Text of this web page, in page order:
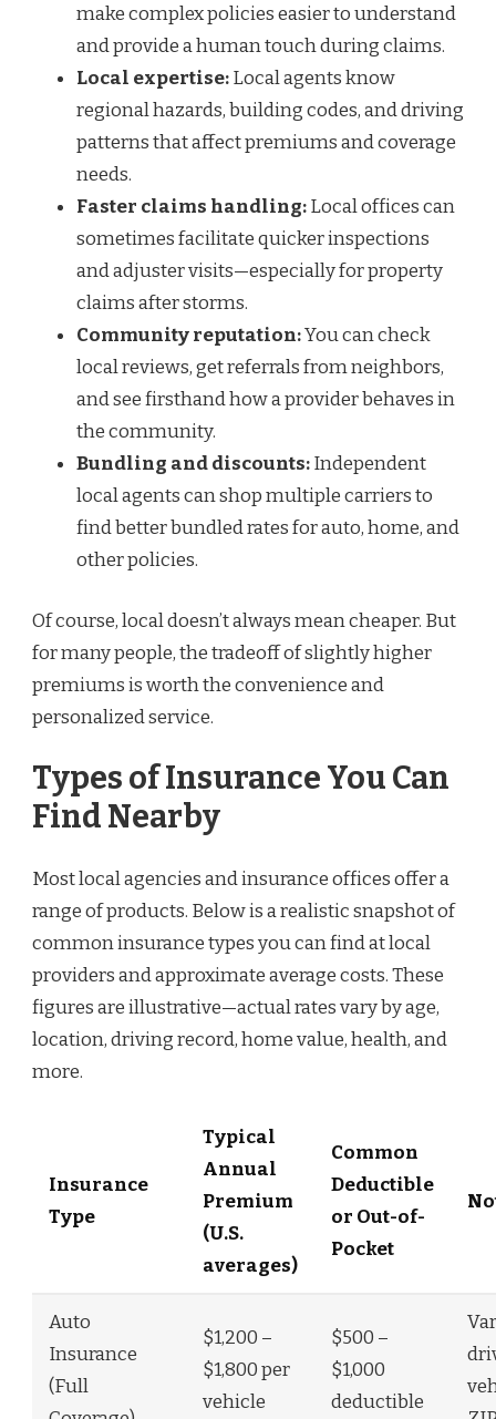
make complex policies easier to understand
and provide a human touch during claims.
Local expertise:Local agents know
regional hazards, building codes, and driving
patterns that affect premiums and coverage
needs.
Faster claims handling:Local offices can
sometimes facilitate quicker inspections
and adjuster visits—especially for property
claims after storms.
Community reputation:You can check
local reviews, get referrals from neighbors,
and see firsthand how a provider behaves in
the community.
Bundling and discounts:Independent
local agents can shop multiple carriers to
find better bundled rates for auto, home, and
other policies.
Of course, local doesn’t always mean cheaper. But
for many people, the tradeoff of slightly higher
premiums is worth the convenience and
personalized service.
Types of Insurance You Can
Find Nearby
Most local agencies and insurance offices offer a
range of products. Below is a realistic snapshot of
common insurance types you can find at local
providers and approximate average costs. These
figures are illustrative—actual rates vary by age,
location, driving record, home value, health, and
more.
Insurance
Type
Typical
Annual
Premium
(U.S.
averages)
Common
Deductible
or Out-of-
Pocket
Auto
Insurance
(Full
$1,200 –
$1,800 per
vehicle
$500 –
$1,000
deductible